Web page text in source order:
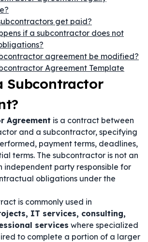
get paid?
if a subcontractor does not
agreement be modified?
Agreement Template
Subcontractor
Agreement is a contract between
and a subcontractor, specifying
payment terms, deadlines,
terms. The subcontractor is not an
independent party responsible for
obligations under the
is commonly used in
IT services, consulting,
services where specialized
to complete a portion of a larger